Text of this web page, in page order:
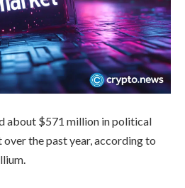
about $571 million in political
the past year, according to